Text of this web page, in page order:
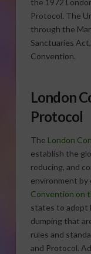
the 1972
Protocol. The
through the
Sanctuaries
Convention.
London
Protocol
The London
establish the
reducing, and
environment by
Convention on
states to adopt
dumping that
rules and
and Protocol.